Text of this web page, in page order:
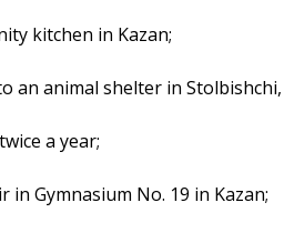
kitchen in Kazan;
an animal shelter in
a year;
Gymnasium No. 19 in Kazan;